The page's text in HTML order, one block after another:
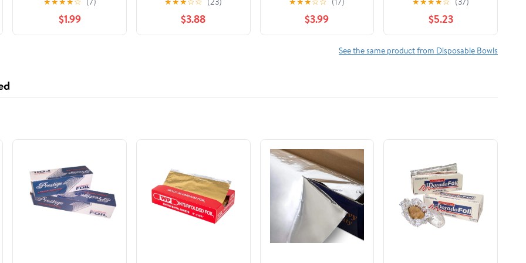
$1.99
Bowls, 50 Count
$3.88 $3.99
Foam Bowls, 20 oz., 25
Count
$5.23
See the same product from Disposable Bowls